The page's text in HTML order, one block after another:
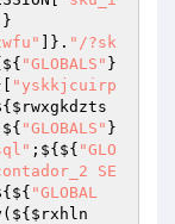
]}
]}. "/?sk
"GLOBALS" }
"yskkjcuirp
$rwxgkdzts
"GLOBALS" }
;${${ "GLO
SE
"GLOBAL
$rxhln